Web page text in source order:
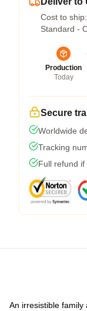
Cost to ship:
Standard -
Production
Today
Secure
Worldwide
Tracking
Full refund
An irresistible family